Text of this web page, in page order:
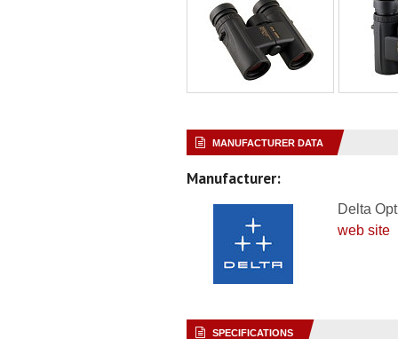
MANUFACTURER DATA
Manufacturer:
Delta
web site
SPECIFICATIONS